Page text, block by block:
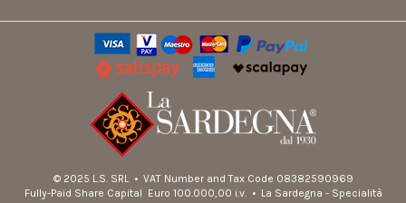
© 2025 L.S. SRL • VAT Number and Tax Code 08382590969
Fully-Paid Share Capital Euro 100.000,00 i.v. • La Sardegna - Specialità